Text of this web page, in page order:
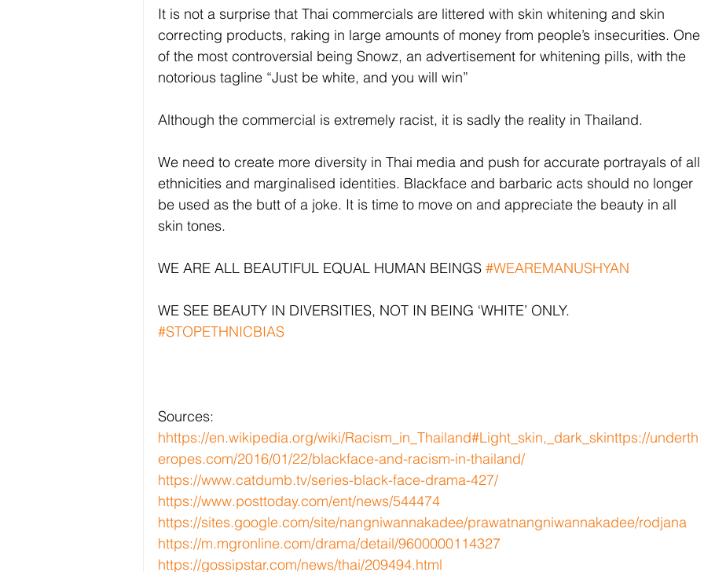
It is not a surprise that Thai commercials are littered with skin whitening and skin
correcting products, raking in large amounts of money from people’s insecurities. One
of the most controversial being Snowz, an advertisement for whitening pills, with the
notorious tagline “Just be white, and you will win”
Although the commercial is extremely racist, it is sadly the reality in Thailand.
We need to create more diversity in Thai media and push for accurate portrayals of all
ethnicities and marginalised identities. Blackface and barbaric acts should no longer
be used as the butt of a joke. It is time to move on and appreciate the beauty in all
skin tones.
WE ARE ALL BEAUTIFUL EQUAL HUMAN BEINGS #WEAREMANUSHYAN
WE SEE BEAUTY IN DIVERSITIES, NOT IN BEING ‘WHITE’ ONLY.
#STOPETHNICBIAS
Sources:
hhttps://en.wikipedia.org/wiki/Racism_in_Thailand#Light_skin,_dark_skinttps://underth
eropes.com/2016/01/22/blackface-and-racism-in-thailand/
https://www.catdumb.tv/series-black-face-drama-427/
https://www.posttoday.com/ent/news/544474
https://sites.google.com/site/nangniwannakadee/prawatnangniwannakadee/rodjana
https://m.mgronline.com/drama/detail/9600000114327
https://gossipstar.com/news/thai/209494.html